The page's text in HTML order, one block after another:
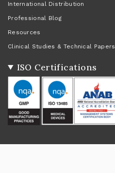
International Distribution
Professional Blog
Resources
Clinical Studies & Technical Papers
ISO Certifications